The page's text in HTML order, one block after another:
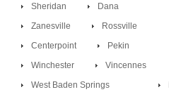
Sheridan
Dana
Zanesville
Rossville
Centerpoint
Pekin
Winchester
Vincennes
West Baden Springs